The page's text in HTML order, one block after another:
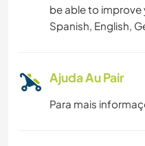
PRAIA
be able to improve
Spanish, English,
Ajuda Au Pair
Para mais